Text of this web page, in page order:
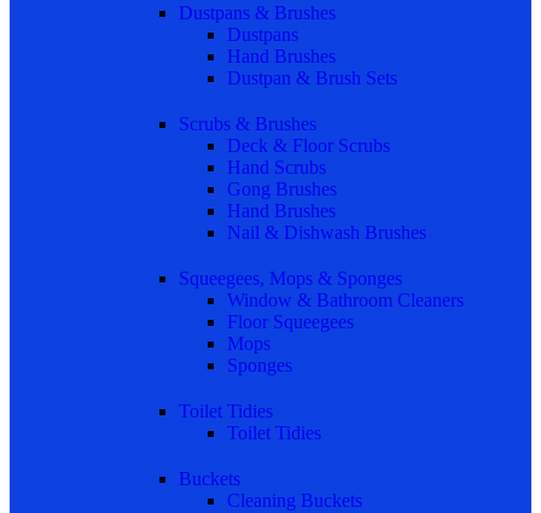
Dustpans & Brushes
Dustpans
Hand Brushes
Dustpan & Brush Sets
Scrubs & Brushes
Deck & Floor Scrubs
Hand Scrubs
Gong Brushes
Hand Brushes
Nail & Dishwash Brushes
Squeegees, Mops & Sponges
Window & Bathroom Cleaners
Floor Squeegees
Mops
Sponges
Toilet Tidies
Toilet Tidies
Buckets
Cleaning Buckets